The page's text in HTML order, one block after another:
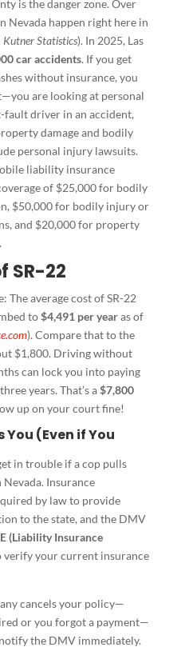
is the danger zone. Over
Nevada happen right here in
Kutner Statistics). In 2025, Las
car accidents. If you get
without insurance, you
are looking at personal
fault driver in an accident,
damage and bodily
personal injury lawsuits.
liability insurance
of $25,000 for bodily
$50,000 for bodily injury or
and $20,000 for property
SR-22
The average cost of SR-22
to$4,491 per yearas of
). Compare that to the
$1,800. Driving without
can lock you into paying
years. That’s a$7,800
up on your court fine!
You (Even if You
in trouble if a cop pulls
Nevada. Insurance
by law to provide
to the state, and the DMV
(Liability Insurance
your current insurance
cancels your policy—
or you forgot a payment—
the DMV immediately.